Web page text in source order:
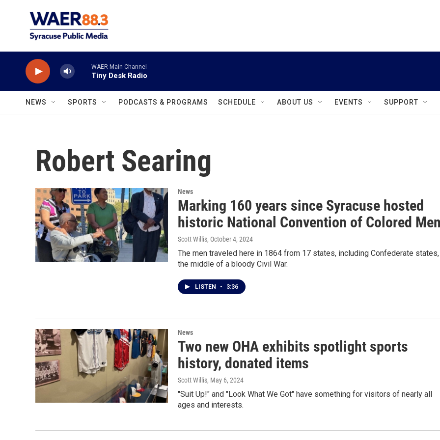
WAER Main Channel
Tiny Desk Radio
NEWS SPORTS PODCASTS & PROGRAMS SCHEDULE ABOUT US EVENTS SUPPORT
Robert Searing
News
Marking 160 years since Syracuse hosted
historic National Convention of Colored
Scott Willis, October 4, 2024
The men traveled here in 1864 from 17 states, including Confederate
the middle of a bloody Civil War.
LISTEN • 3:36
News
Two new OHA exhibits spotlight sports
history, donated items
Scott Willis, May 6, 2024
"Suit Up!" and "Look What We Got" have something for visitors of nearly all
ages and interests.